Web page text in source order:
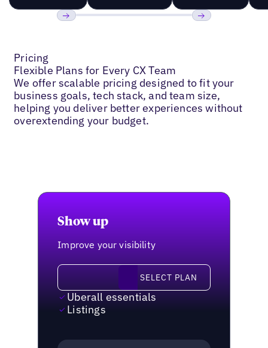
Pricing
Flexible Plans for Every CX Team
We offer scalable pricing designed to fit your
business goals, tech stack, and team size,
helping you deliver better experiences without
overextending your budget.
Show up
Improve your visibility
Select plan SELECT PLAN
Uberall essentials
Listings